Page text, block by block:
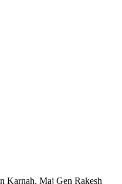
Karnah, Maj Gen Rakesh